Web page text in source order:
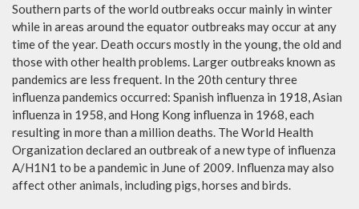
Southern parts of the world outbreaks occur mainly in winter
while in areas around the equator outbreaks may occur at any
time of the year. Death occurs mostly in the young, the old and
those with other health problems. Larger outbreaks known as
pandemics are less frequent. In the 20th century three
influenza pandemics occurred: Spanish influenza in 1918, Asian
influenza in 1958, and Hong Kong influenza in 1968, each
resulting in more than a million deaths. The World Health
Organization declared an outbreak of a new type of influenza
A/H1N1 to be a pandemic in June of 2009. Influenza may also
affect other animals, including pigs, horses and birds.